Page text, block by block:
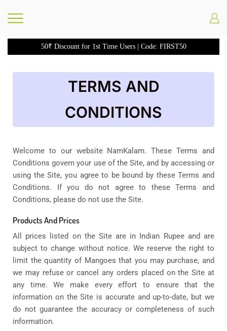
50₹ Discount for 1st Time Users | Code: FIRST50
TERMS AND
CONDITIONS
Welcome to our website NamKalam. These Terms and
Conditions govern your use of the Site, and by accessing or
using the Site, you agree to be bound by these Terms and
Conditions. If you do not agree to these Terms and
Conditions, please do not use the Site.
Products And Prices
All prices listed on the Site are in Indian Rupee and are
subject to change without notice. We reserve the right to
limit the quantity of Mangoes that you may purchase, and
we may refuse or cancel any orders placed on the Site at
any time. We make every effort to ensure that the
information on the Site is accurate and up-to-date, but we
do not guarantee the accuracy or completeness of such
information.